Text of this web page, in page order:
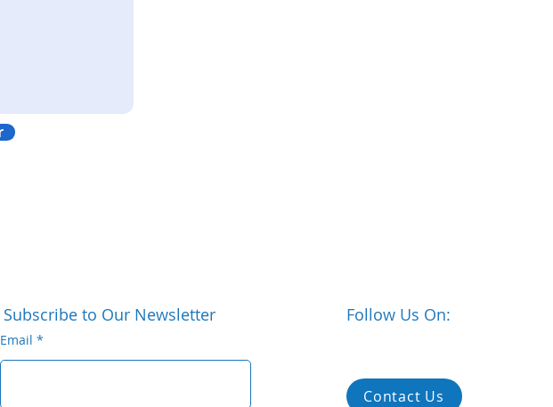
Subscribe to Our Newsletter
Email
Follow Us On:
Contact Us